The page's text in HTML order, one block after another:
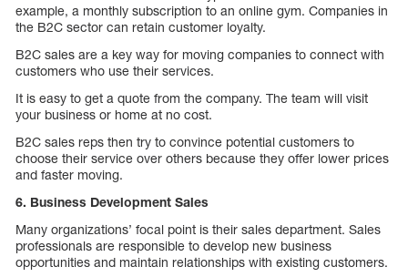
example, a monthly subscription to an online gym. Companies in
the B2C sector can retain customer loyalty.
B2C sales are a key way for moving companies to connect with
customers who use their services.
It is easy to get a quote from the company. The team will visit
your business or home at no cost.
B2C sales reps then try to convince potential customers to
choose their service over others because they offer lower prices
and faster moving.
6. Business Development Sales
Many organizations’ focal point is their sales department. Sales
professionals are responsible to develop new business
opportunities and maintain relationships with existing customers.